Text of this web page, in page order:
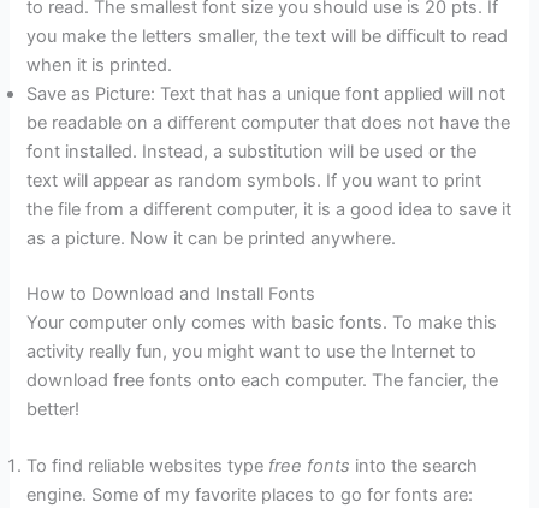
to read. The smallest font size you should use is 20 pts. If
you make the letters smaller, the text will be difficult to read
when it is printed.
Save as Picture: Text that has a unique font applied will not
be readable on a different computer that does not have the
font installed. Instead, a substitution will be used or the
text will appear as random symbols. If you want to print
the file from a different computer, it is a good idea to save it
as a picture. Now it can be printed anywhere.
How to Download and Install Fonts
Your computer only comes with basic fonts. To make this
activity really fun, you might want to use the Internet to
download free fonts onto each computer. The fancier, the
better!
To find reliable websites type free fonts into the search
engine. Some of my favorite places to go for fonts are: